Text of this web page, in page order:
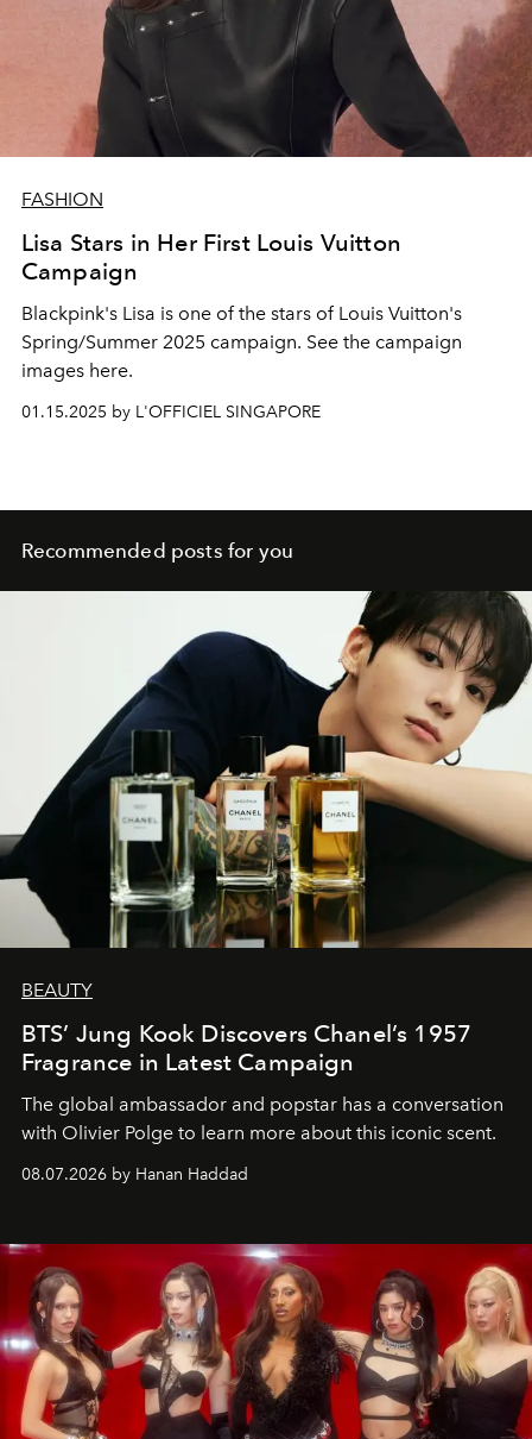
FASHION
Lisa Stars in Her First Louis Vuitton
Campaign
Blackpink's Lisa is one of the stars of Louis Vuitton's
Spring/Summer 2025 campaign. See the campaign
images here.
01.15.2025 by L'OFFICIEL SINGAPORE
Recommended posts for you
BEAUTY
BTS’ Jung Kook Discovers Chanel’s 1957
Fragrance in Latest Campaign
The global ambassador and popstar has a conversation
with Olivier Polge to learn more about this iconic scent.
08.07.2026 by Hanan Haddad